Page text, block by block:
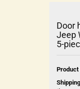
Door
Jeep
5-
Product
Shipping